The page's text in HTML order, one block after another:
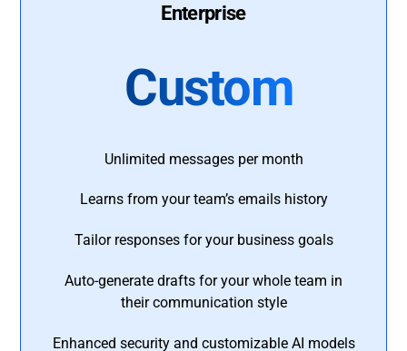
Enterprise
Custom
Unlimited messages per month
Learns from your team’s emails history
Tailor responses for your business goals
Auto-generate drafts for your whole team in
their communication style
Enhanced security and customizable AI models